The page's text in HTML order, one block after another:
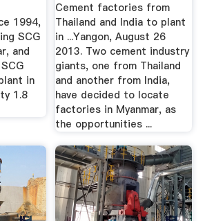
1994,
SCG
and
in
1.8
Cement factories from
Thailand and India to plant
in ...Yangon, August 26
2013. Two cement industry
giants, one from Thailand
and another from India,
have decided to locate
factories in Myanmar, as
the opportunities ...